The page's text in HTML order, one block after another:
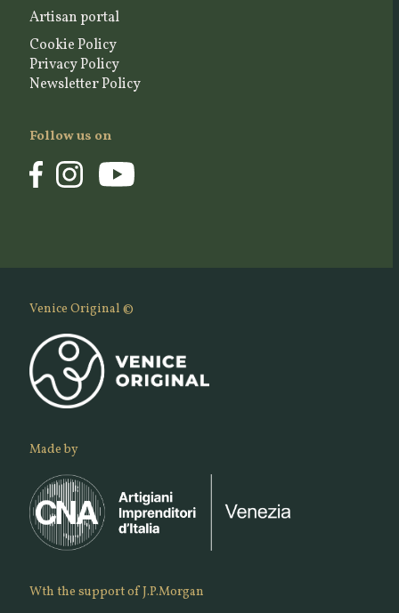
Artisan portal
Cookie Policy
Privacy Policy
Newsletter Policy
Follow us on
Venice Original ©
Made by
Wth the support of J.P.Morgan